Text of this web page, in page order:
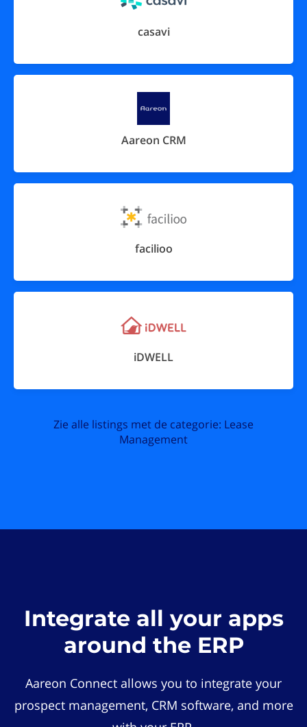
casavi
Aareon CRM
facilioo
iDWELL
Zie alle listings met de categorie: Lease
Management
Integrate all your apps
around the ERP
Aareon Connect allows you to integrate your
prospect management, CRM software, and more